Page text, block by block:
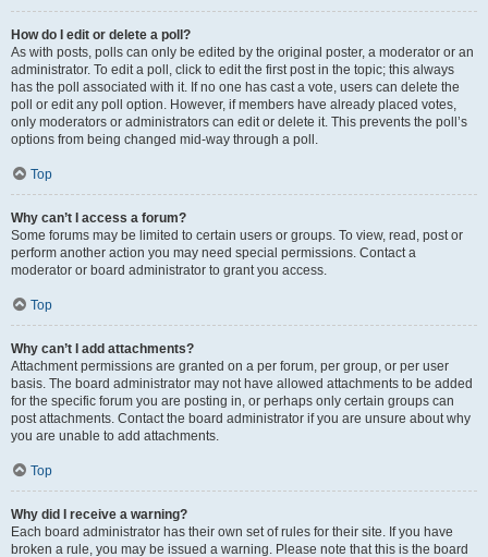
How do I edit or delete a poll?
As with posts, polls can only be edited by the original poster, a moderator or an
administrator. To edit a poll, click to edit the first post in the topic; this always
has the poll associated with it. If no one has cast a vote, users can delete the
poll or edit any poll option. However, if members have already placed votes,
only moderators or administrators can edit or delete it. This prevents the poll’s
options from being changed mid-way through a poll.
Top
Why can’t I access a forum?
Some forums may be limited to certain users or groups. To view, read, post or
perform another action you may need special permissions. Contact a
moderator or board administrator to grant you access.
Top
Why can’t I add attachments?
Attachment permissions are granted on a per forum, per group, or per user
basis. The board administrator may not have allowed attachments to be added
for the specific forum you are posting in, or perhaps only certain groups can
post attachments. Contact the board administrator if you are unsure about why
you are unable to add attachments.
Top
Why did I receive a warning?
Each board administrator has their own set of rules for their site. If you have
broken a rule, you may be issued a warning. Please note that this is the board